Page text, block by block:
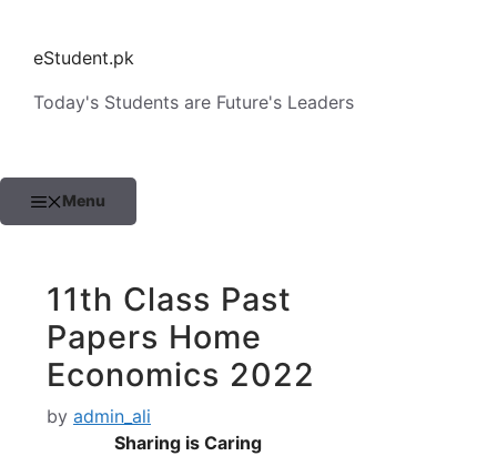
contenteStudent.pk
Today's Students are Future's Leaders
Menu
11th Class Past
Papers Home
Economics 2022
by admin_ali
Sharing is Caring